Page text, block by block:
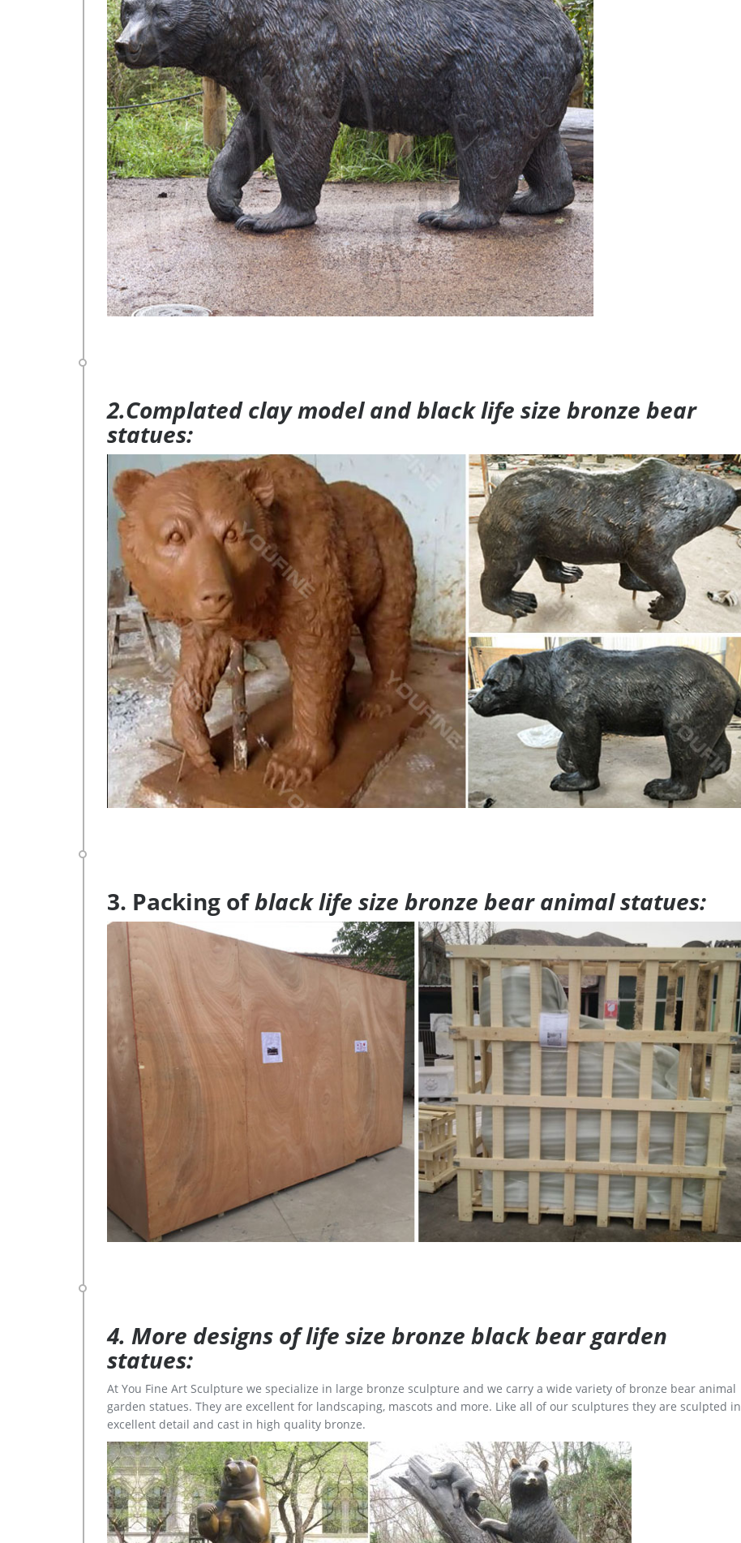
2.Complated clay model and black life size bronze bear
statues:
3. Packing ofblack life size bronze bear animal statues:
4. More designs of life size bronze black bear garden
statues:
At You Fine Art Sculpture we specialize in large bronze sculpture and we carry a wide variety of bronze bear animal
garden statues. They are excellent for landscaping, mascots and more. Like all of our sculptures they are sculpted in
excellent detail and cast in high quality bronze.